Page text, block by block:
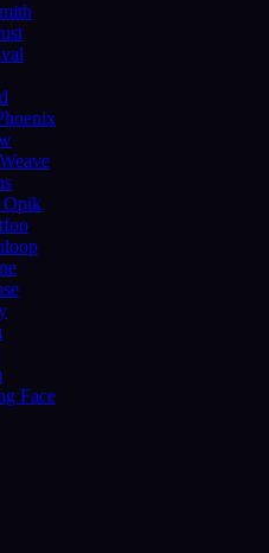
Opik
Face